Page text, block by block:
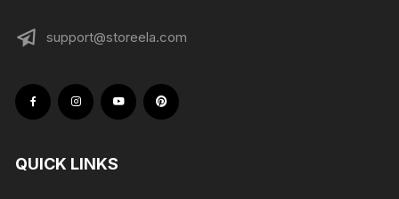
support@storeela.com
QUICK LINKS